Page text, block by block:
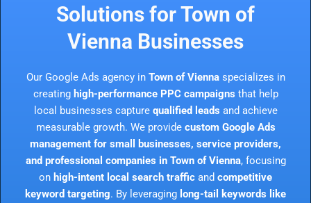
Solutions for Town of
Vienna Businesses
Our Google Ads agency in Town of Viennaspecializes in
creating high-performance PPC campaigns that help
local businesses capture qualified leads and achieve
measurable growth. We provide custom Google Ads
management for small businesses, service providers,
and professional companies in Town of Vienna, focusing
on high-intent local search traffic and competitive
keyword targeting. By leveraging long-tail keywords like